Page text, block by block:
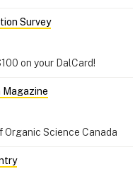
Survey
on your DalCard!
Magazine
Organic Science Canada